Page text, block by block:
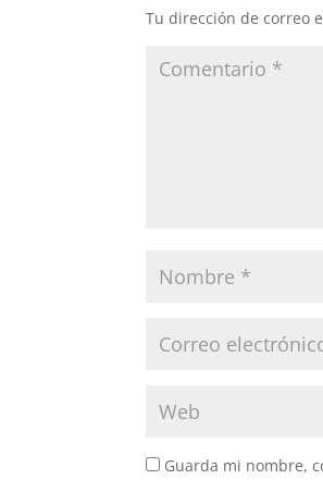
Tu dirección de correo
Guarda mi nombre,